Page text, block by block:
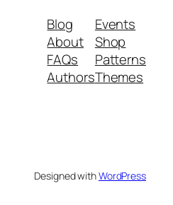
Blog
About
FAQs
Authors
Events
Shop
Patterns
Themes
Designed withWordPress